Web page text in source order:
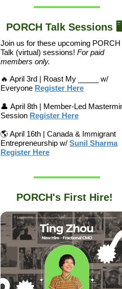
PORCH Talk Sessions 🖥️
Join us for these upcoming PORCH
Talk (virtual) sessions! For paid
members only.
🔥 April 3rd | Roast My _____ w/
Everyone Register Here
👤 April 8th | Member-Led
Session Register Here
🌎 April 16th | Canada & Immigrant
Entrepreneurship w/ Sunil Sharma
Register Here
PORCH's First Hire!